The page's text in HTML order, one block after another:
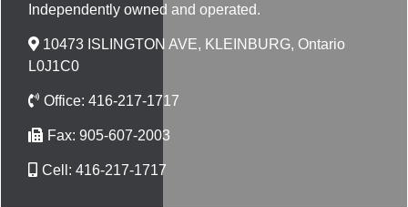
Independently owned and operated.
10473 ISLINGTON AVE, KLEINBURG, Ontario
L0J1C0
Office: 416-217-1717
Fax: 905-607-2003
Cell: 416-217-1717